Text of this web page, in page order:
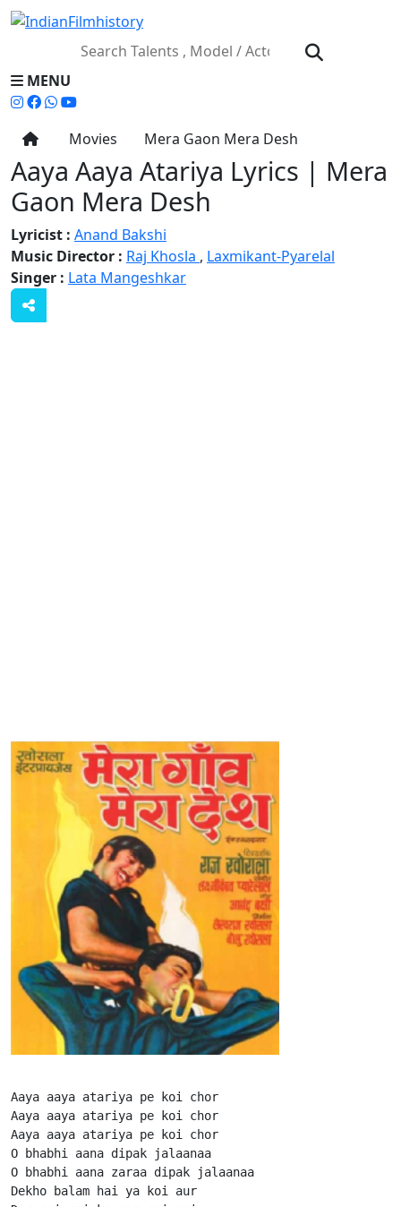
MENU
Movies Mera Gaon Mera Desh
Aaya Aaya Atariya Lyrics | Mera
Gaon Mera Desh
Lyricist : Anand Bakshi
Music Director : Raj Khosla , Laxmikant-Pyarelal
Singer : Lata Mangeshkar
Aaya aaya atariya pe koi chor
Aaya aaya atariya pe koi chor
Aaya aaya atariya pe koi chor
O bhabhi aana dipak jalaanaa
O bhabhi aana zaraa dipak jalaanaa
Dekho balam hai ya koi aur